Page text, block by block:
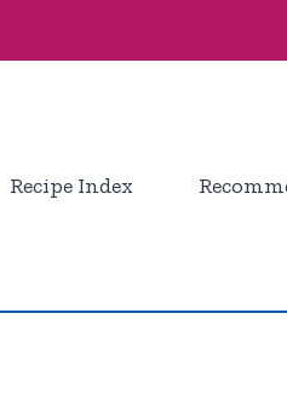
Recipe Index